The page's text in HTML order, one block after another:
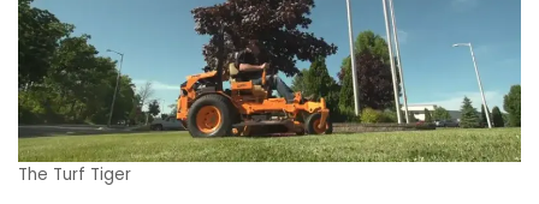
The Turf Tiger